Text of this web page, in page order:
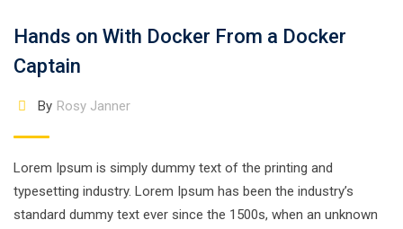
Hands on With Docker From a Docker
Captain
By Rosy Janner
Lorem Ipsum is simply dummy text of the printing and
typesetting industry. Lorem Ipsum has been the industry’s
standard dummy text ever since the 1500s, when an unknown